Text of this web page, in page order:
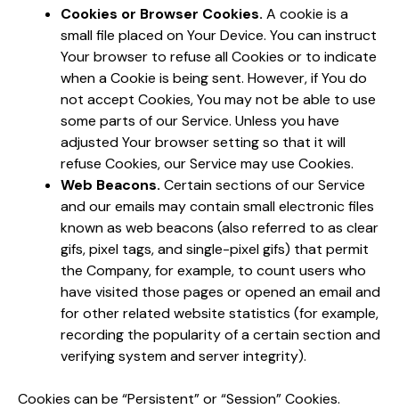
Cookies or Browser Cookies. A cookie is a
small file placed on Your Device. You can instruct
Your browser to refuse all Cookies or to indicate
when a Cookie is being sent. However, if You do
not accept Cookies, You may not be able to use
some parts of our Service. Unless you have
adjusted Your browser setting so that it will
refuse Cookies, our Service may use Cookies.
Web Beacons. Certain sections of our Service
and our emails may contain small electronic files
known as web beacons (also referred to as clear
gifs, pixel tags, and single-pixel gifs) that permit
the Company, for example, to count users who
have visited those pages or opened an email and
for other related website statistics (for example,
recording the popularity of a certain section and
verifying system and server integrity).
Cookies can be “Persistent” or “Session” Cookies.